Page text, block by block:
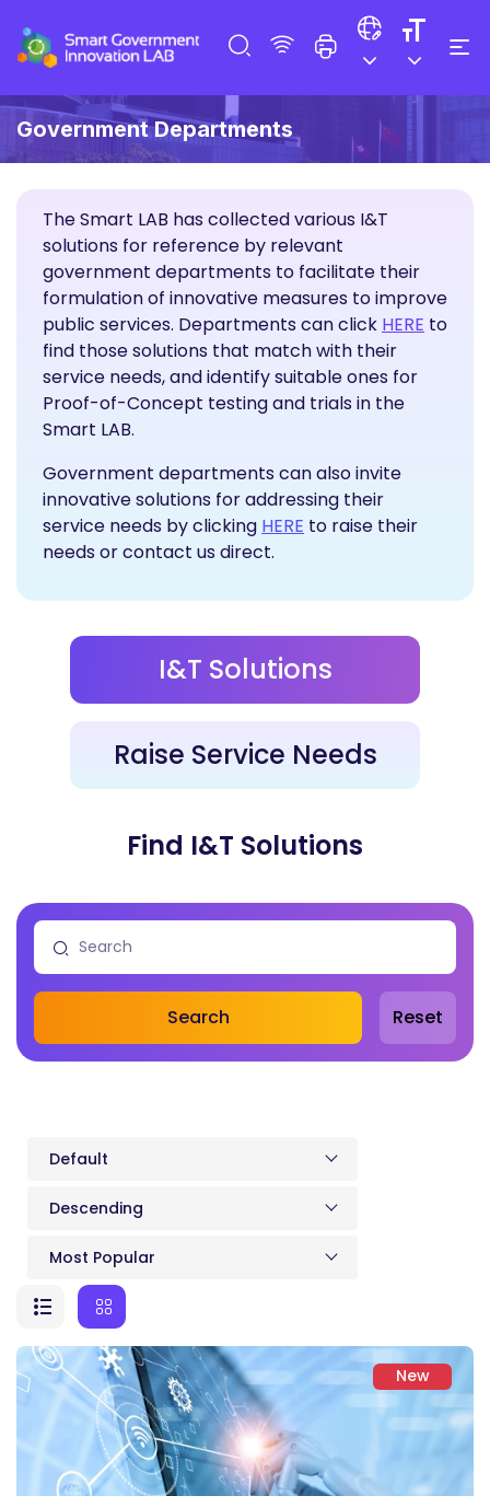
Government Departments
The Smart LAB has collected various I&T
solutions for reference by relevant
government departments to facilitate their
formulation of innovative measures to improve
public services. Departments can click HERE I&T
to
find those solutions that match with their
service needs, and identify suitable ones for
Proof-of-Concept testing and trials in the
Smart LAB.
Government departments can also invite
innovative solutions for addressing their
service needs by clicking HERE Raise Service Needs
to raise their
needs or contact us direct.
I&T Solutions
Raise Service Needs
Find I&T Solutions
Search Reset
Default
Descending
Most Popular
New